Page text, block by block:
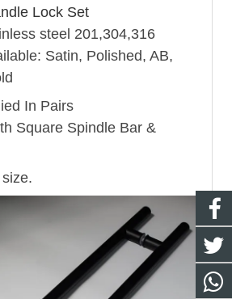
Lock Set
steel 201,304,316
Satin, Polished, AB,
In Pairs
Square Spindle Bar &